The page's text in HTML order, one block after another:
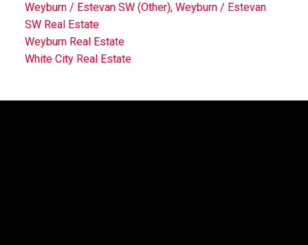
Weyburn / Estevan SW (Other), Weyburn / Estevan
SW Real Estate
Weyburn Real Estate
White City Real Estate